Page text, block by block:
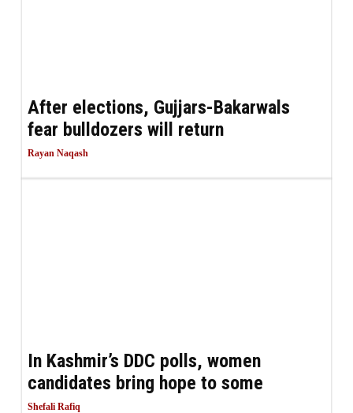
After elections, Gujjars-Bakarwals
fear bulldozers will return
Rayan Naqash
In Kashmir’s DDC polls, women
candidates bring hope to some
Shefali Rafiq